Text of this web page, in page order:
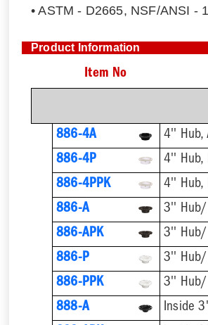
• ASTM - D2665, NSF/ANSI -
Product Information
Item No
886-4A
4'' Hub,
886-4P
4'' Hub,
886-4PPK
4'' Hub,
886-A
3'' Hub/
886-APK
3'' Hub/
886-P
3'' Hub/
886-PPK
3'' Hub/
888-A
Inside